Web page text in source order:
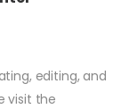
editing, and
visit the